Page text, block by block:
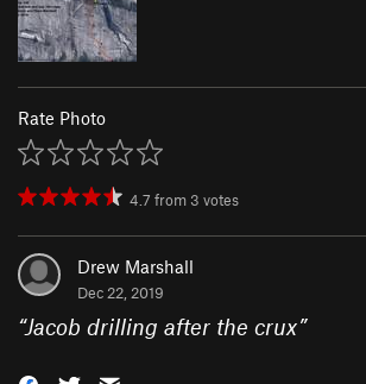
Rate Photo
4.7 from 3 votes
Drew Marshall
Dec 22, 2019
“Jacob drilling after the crux”